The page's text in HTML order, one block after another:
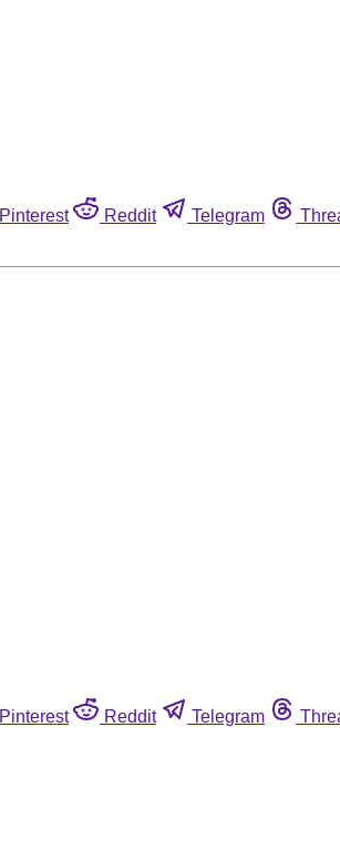
Pinterest Reddit Telegram
Pinterest Reddit Telegram